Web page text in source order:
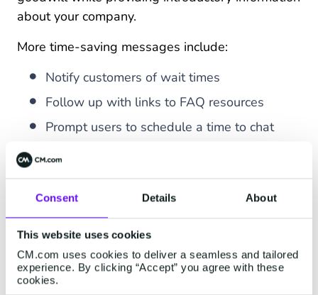
Consent Details About
This website uses cookies
CM.com uses cookies to deliver a seamless and tailored
experience. By clicking “Accept” you agree with these
cookies.
about your company.
More time-saving messages include:
Notify customers of wait times
Follow up with links to FAQ resources
Prompt users to schedule a time to chat
Gain peace of mind with built-in security
default.” Unlike other messaging apps, the app
encrypts messages and calls end-to-end. Each
senders and recipients can read the contents
— not even WhatsApp.